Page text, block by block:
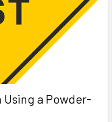
Using a Powder-